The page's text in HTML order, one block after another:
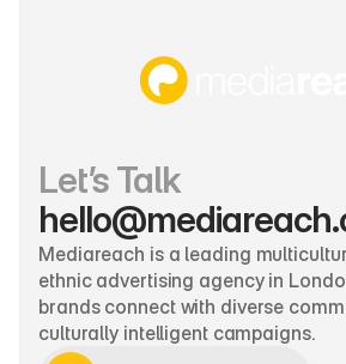
Let’s Talk
Mediareach is a leading
ethnic advertising agency in
brands connect with diverse
culturally intelligent campaigns.